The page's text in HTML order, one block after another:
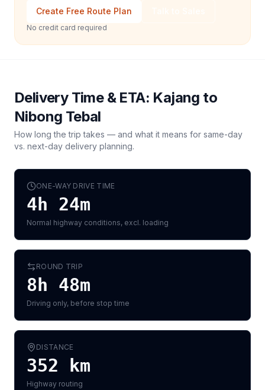
Create Free Route Plan
No credit card required
Delivery Time & ETA: Kajang to
Nibong Tebal
How long the trip takes — and what it means for same-day
vs. next-day delivery planning.
ONE-WAY DRIVE TIME
4h 24m
Normal highway conditions, excl. loading
ROUND TRIP
8h 48m
Driving only, before stop time
DISTANCE
352 km
Highway routing